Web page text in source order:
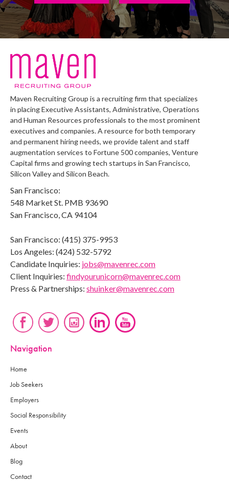
Maven Recruiting Group is a recruiting firm that specializes
in placing Executive Assistants, Administrative, Operations
and Human Resources professionals to the most prominent
executives and companies. A resource for both temporary
and permanent hiring needs, we provide talent and staff
augmentation services to Fortune 500 companies, Venture
Capital firms and growing tech startups in San Francisco,
Silicon Valley and Silicon Beach.
San Francisco:
548 Market St. PMB 93690
San Francisco, CA 94104
San Francisco: (415) 375-9953
Los Angeles: (424) 532-5792
Candidate Inquiries: jobs@mavenrec.com
Client Inquiries: findyourunicorn@mavenrec.com
Press & Partnerships: shuinker@mavenrec.com
Navigation
Home
Job Seekers
Employers
Social Responsibility
Events
About
Blog
Contact